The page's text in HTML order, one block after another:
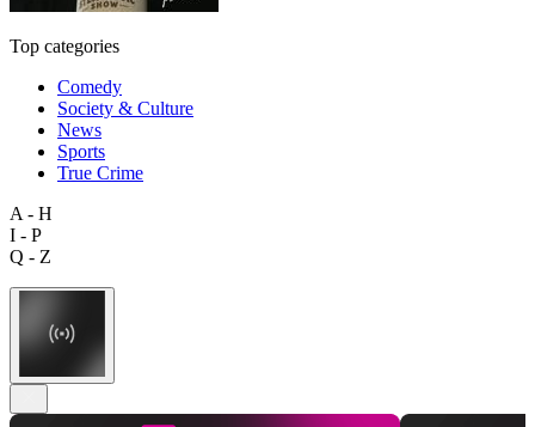
Top categories
Comedy
Society & Culture
News
Sports
True Crime
A - H
I - P
Q - Z